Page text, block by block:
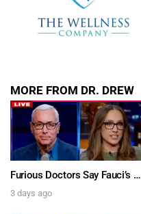
MORE FROM DR. DREW
Furious Doctors Say Fauci’s Vaccine Injury Denial Is “Criminal” w/ Kat Timpf, Dr. Ram Yogendra & Darren Prince – Ask Dr. Drew
3 days ago